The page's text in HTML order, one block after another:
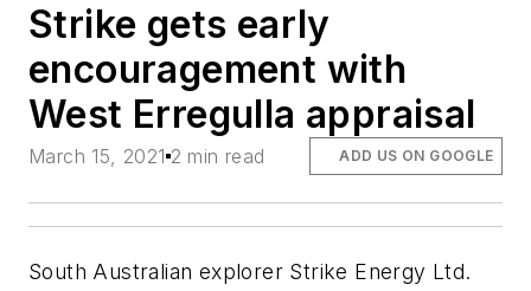
Strike gets early
encouragement with
West Erregulla appraisal
March 15, 2021 2 min read ADD US ON GOOGLE
South Australian explorer Strike Energy Ltd.